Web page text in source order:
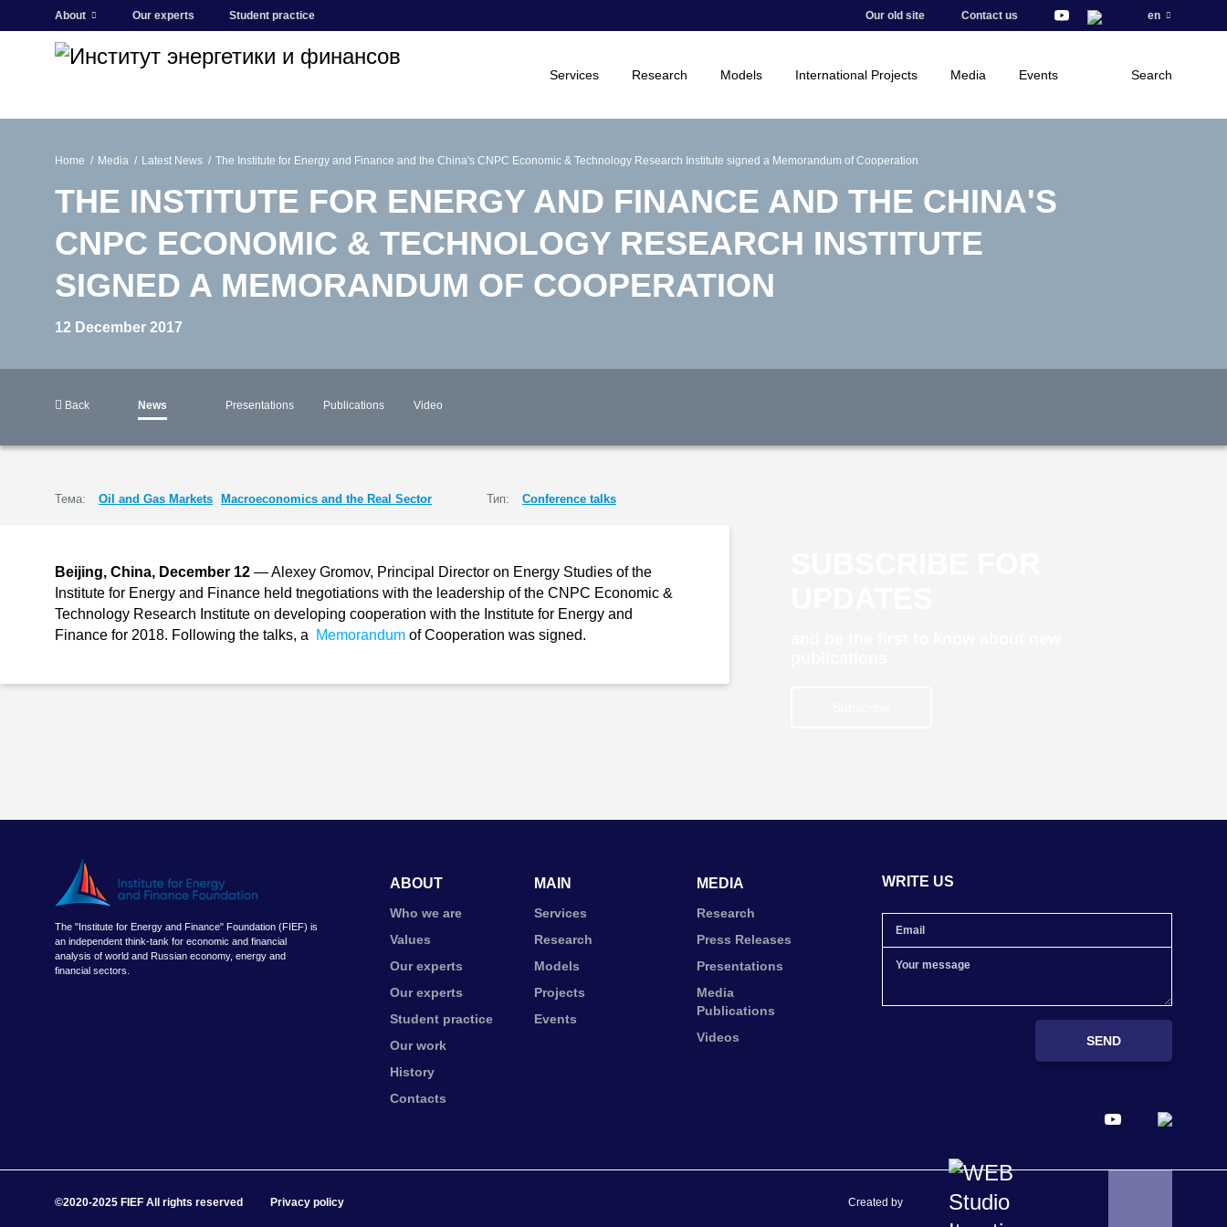
About Our experts Student practice Our old site Contact us en
Services Research Models International Projects Media Events Search
Home Media Latest News The Institute for Energy and Finance and the China's CNPC Economic & Technology Research Institute signed a Memorandum of Cooperation
THE INSTITUTE FOR ENERGY AND FINANCE AND THE CHINA'S
CNPC ECONOMIC & TECHNOLOGY RESEARCH INSTITUTE
SIGNED A MEMORANDUM OF COOPERATION
12 December 2017
Back News Presentations Publications Video
Тема: Oil and Gas Markets Macroeconomics and the Real Sector Тип: Conference talks
Beijing, China, December 12 — Alexey Gromov, Principal Director on Energy Studies of the
Institute for Energy and Finance held tnegotiations with the leadership of the CNPC Economic &
Technology Research Institute on developing cooperation with the Institute for Energy and
Finance for 2018. Following the talks, a
Memorandum of Cooperation was signed.
The "Institute for Energy and Finance" Foundation (FIEF) is
an independent think-tank for economic and financial
analysis of world and Russian economy, energy and
financial sectors.
ABOUT
Who we are
Values
Our experts
Our experts
Student practice
Our work
History
Contacts
MAIN
Services
Research
Models
Projects
Events
MEDIA
Research
Press Releases
Presentations
Media
Publications
Videos
WRITE US
SEND
©2020-2025 FIEF All rights reserved Privacy policy Created by